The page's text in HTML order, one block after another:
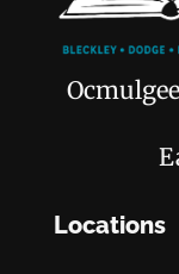
Locations